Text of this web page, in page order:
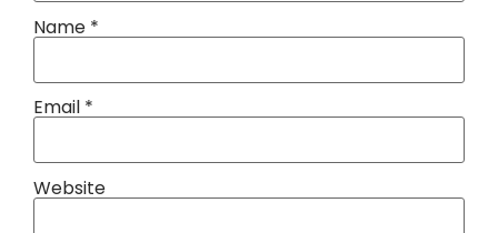
Name *
Email *
Website